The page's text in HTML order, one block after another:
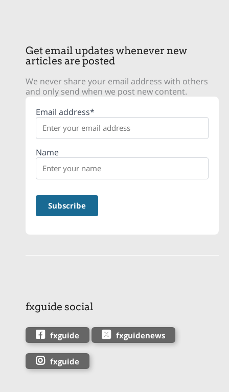
Get email updates whenever new
articles are posted
We never share your email address with others
and only send when we post new content.
Email address*
Name
fxguide social
fxguide fxguidenews
fxguide